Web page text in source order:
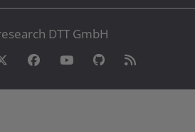
DTT GmbH